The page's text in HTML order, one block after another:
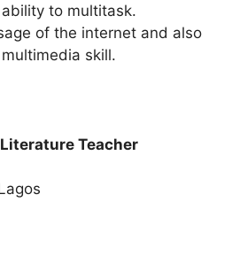
to multitask.
of the internet and also
skill.
Teacher